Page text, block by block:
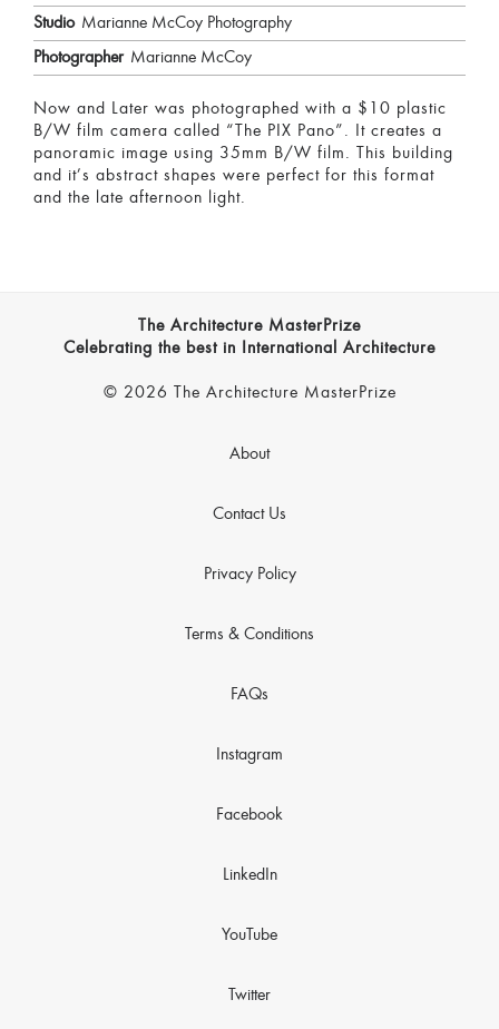
Studio Marianne McCoy Photography
Photographer Marianne McCoy
Now and Later was photographed with a $10 plastic
B/W film camera called “The PIX Pano”. It creates a
panoramic image using 35mm B/W film. This building
and it’s abstract shapes were perfect for this format
and the late afternoon light.
The Architecture MasterPrize
Celebrating the best in International Architecture
© 2026 The Architecture MasterPrize
About
Contact Us
Privacy Policy
Terms & Conditions
FAQs
Instagram
Facebook
LinkedIn
YouTube
Twitter